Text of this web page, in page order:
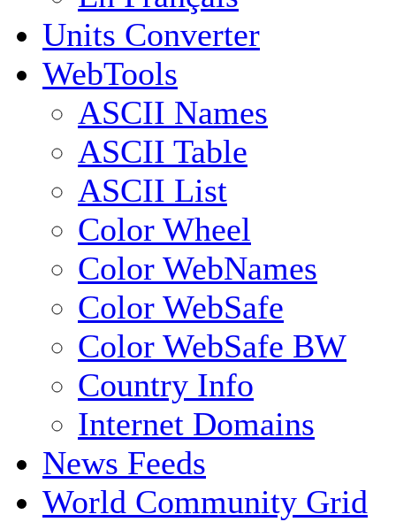
Units Converter
WebTools
ASCII Names
ASCII Table
ASCII List
Color Wheel
Color WebNames
Color WebSafe
Color WebSafe BW
Country Info
Internet Domains
News Feeds
World Community Grid